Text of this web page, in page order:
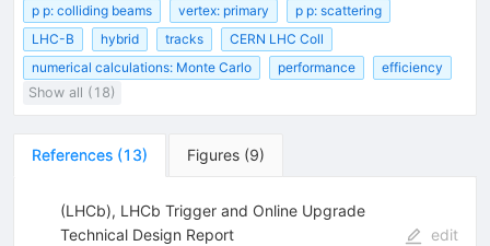
p p: colliding beams vertex: primary
p p: scattering
LHC-B
hybrid tracks
CERN LHC Coll
numerical calculations: Monte Carlo
performance
efficiency
Show all (18)
References (13) Figures (9)
(LHCb), LHCb Trigger and Online Upgrade
Technical Design Report
edit